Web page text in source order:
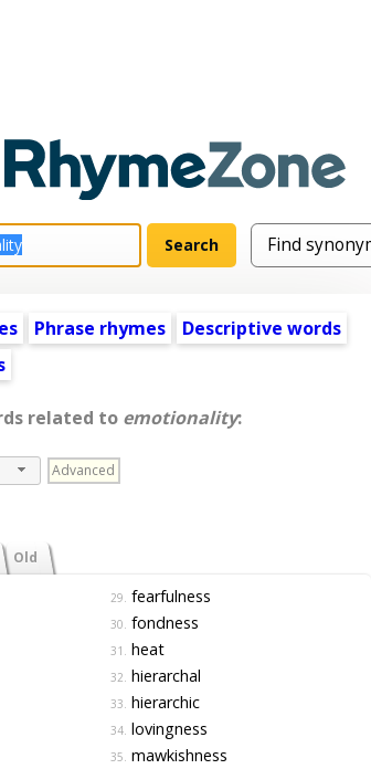
Phrase rhymes
Descriptive words
related to emotionality:
Advanced
Old
29. fearfulness
30. fondness
31. heat
32. hierarchal
33. hierarchic
34. lovingness
35. mawkishness